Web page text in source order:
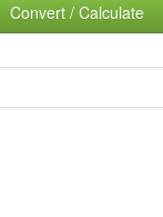
Convert / Calculate